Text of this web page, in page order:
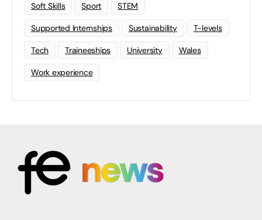
Soft Skills Sport STEM
Supported Internships Sustainability T-levels
Tech Traineeships University Wales
Work experience